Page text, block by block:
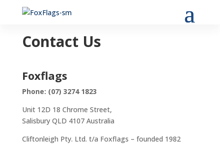
Contact Us
Foxflags
Phone: (07) 3274 1823
Unit 12D 18 Chrome Street,
Salisbury QLD 4107 Australia
Cliftonleigh Pty. Ltd. t/a Foxflags – founded 1982